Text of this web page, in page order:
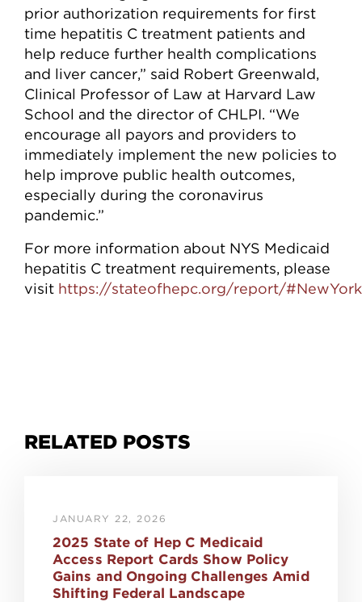
prior authorization requirements for first
time hepatitis C treatment patients and
help reduce further health complications
and liver cancer,” said Robert Greenwald,
Clinical Professor of Law at Harvard Law
School and the director of CHLPI. “We
encourage all payors and providers to
immediately implement the new policies to
help improve public health outcomes,
especially during the coronavirus
pandemic.”
For more information about NYS Medicaid
hepatitis C treatment requirements, please
visit https://stateofhepc.org/report/#NewYork
RELATED POSTS
JANUARY 22, 2026
2025 State of Hep C Medicaid
Access Report Cards Show Policy
Gains and Ongoing Challenges Amid
Shifting Federal Landscape